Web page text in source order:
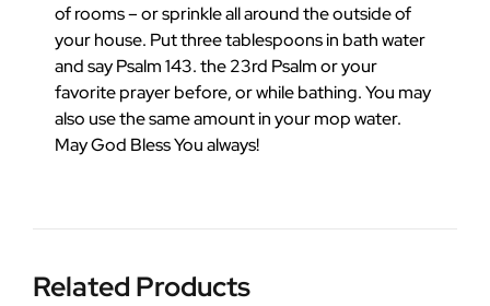
of rooms – or sprinkle all around the outside of
your house. Put three tablespoons in bath water
and say Psalm 143. the 23rd Psalm or your
favorite prayer before, or while bathing. You may
also use the same amount in your mop water.
May God Bless You always!
Related Products